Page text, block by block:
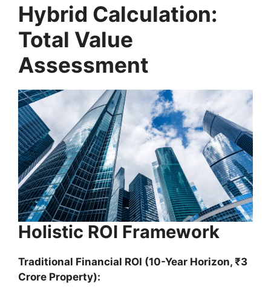
Hybrid Calculation:
Total Value
Assessment
Holistic ROI Framework
Traditional Financial ROI (10-Year Horizon, ₹3
Crore Property):